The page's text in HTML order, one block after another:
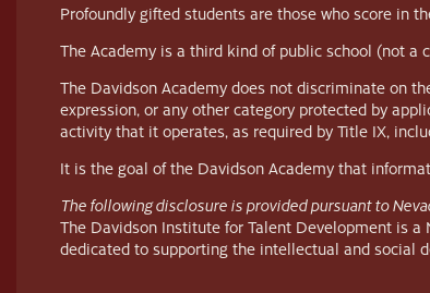
Profoundly gifted students are those who score in
The Academy is a third kind of public school (not
The Davidson Academy does not discriminate on
expression, or any other category protected by
activity that it operates, as required by Title IX,
It is the goal of the Davidson Academy that
The following disclosure is provided pursuant to
The Davidson Institute for Talent Development is a
dedicated to supporting the intellectual and social